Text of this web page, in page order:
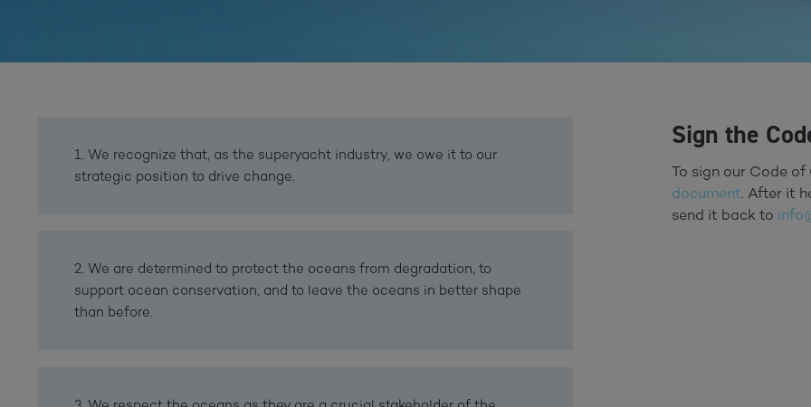
1. We recognize that, as the superyacht industry, we owe it to our
strategic position to drive change.
2. We are determined to protect the oceans from degradation, to
support ocean conservation, and to leave the oceans in better shape
than before.
Sign the
To sign our Code
document. After it
send it back to